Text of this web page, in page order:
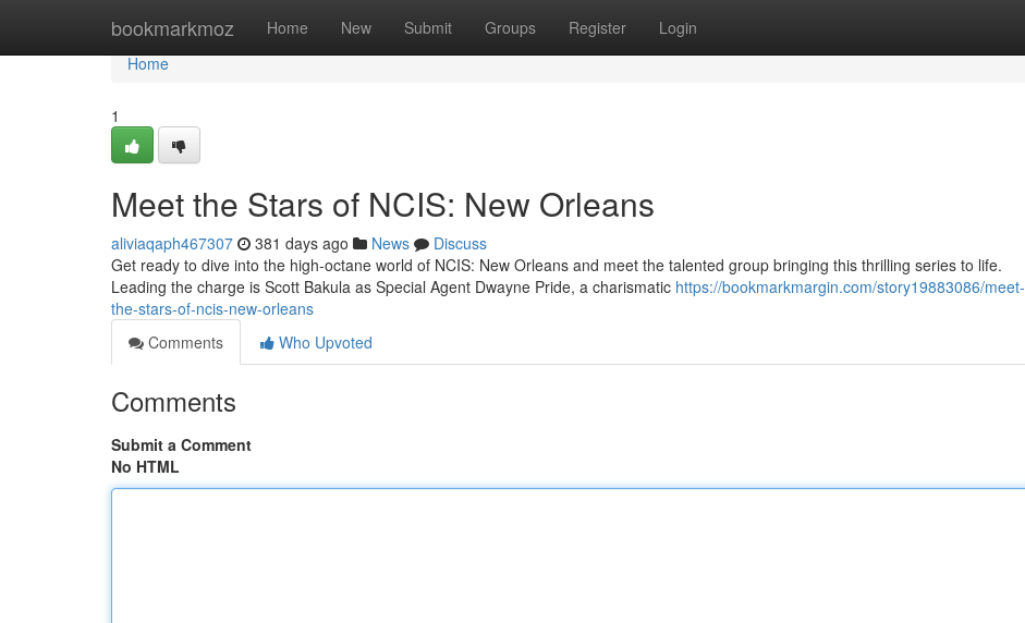
bookmarkmoz Home New Submit Groups Register Login
Home
Home
1
Meet the Stars of NCIS: New Orleans
aliviaqaph467307 381 days ago News
Discuss
Get ready to dive into the high-octane world of NCIS: New Orleans and meet the talented group bringing this thrilling series to life.
Leading the charge is Scott Bakula as Special Agent Dwayne Pride, a charismatic https://bookmarkmargin.com/story19883086/meet-
the-stars-of-ncis-new-orleans
Comments
Who Upvoted
Comments
Submit a Comment
No HTML